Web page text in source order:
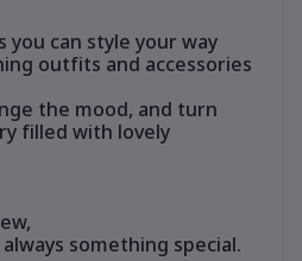
you can style your way
outfits and accessories
the mood, and turn
filled with lovely
something special.